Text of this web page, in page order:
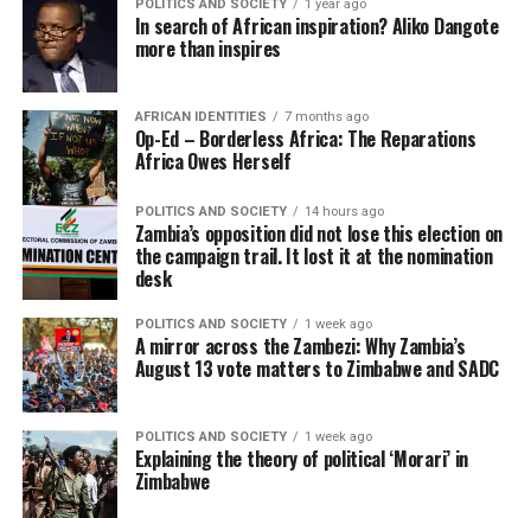
POLITICS AND SOCIETY 1 year ago
In search of African inspiration? Aliko Dangote
more than inspires
AFRICAN IDENTITIES 7 months ago
Op-Ed – Borderless Africa: The Reparations
Africa Owes Herself
POLITICS AND SOCIETY 14 hours ago
Zambia’s opposition did not lose this election on
the campaign trail. It lost it at the nomination
desk
POLITICS AND SOCIETY 1 week ago
A mirror across the Zambezi: Why Zambia’s
August 13 vote matters to Zimbabwe and SADC
POLITICS AND SOCIETY 1 week ago
Explaining the theory of political ‘Morari’ in
Zimbabwe